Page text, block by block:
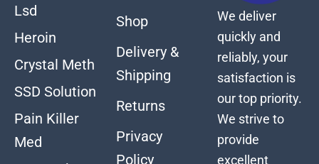
Lsd
Heroin
Crystal Meth
SSD Solution
Pain Killer
Med
Shop
Delivery &
Shipping
Returns
Privacy
Policy
We deliver
quickly and
reliably, your
satisfaction is
our top priority.
We strive to
provide
excellent